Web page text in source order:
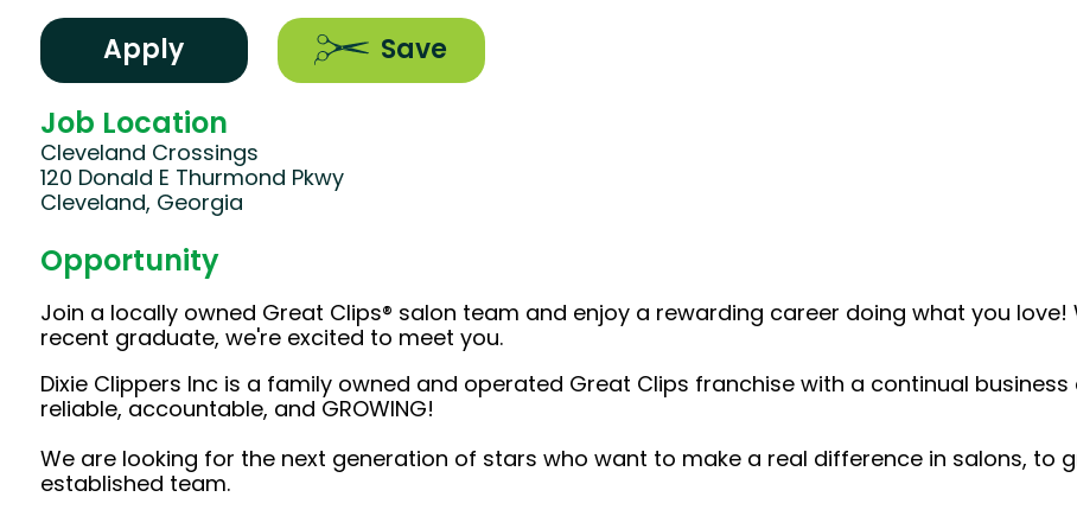
Apply Save
Job Location
Cleveland Crossings
120 Donald E Thurmond Pkwy
Cleveland, Georgia
Opportunity
Join a locally owned Great Clips® salon team and enjoy a rewarding career doing what you love!
recent graduate, we're excited to meet you.
Dixie Clippers Inc is a family owned and operated Great Clips franchise with a continual
reliable, accountable, and GROWING!
We are looking for the next generation of stars who want to make a real difference in salons, to
established team.